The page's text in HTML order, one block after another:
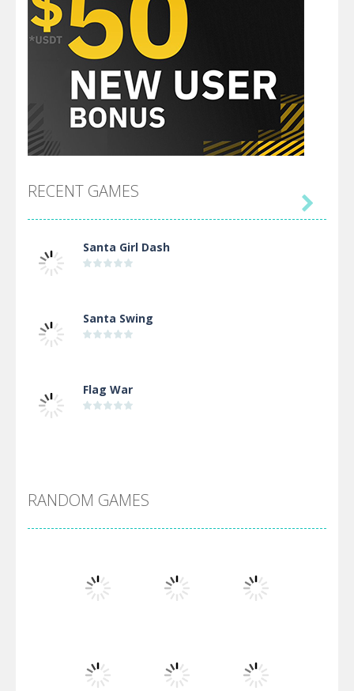
RECENT GAMES
Santa Girl Dash
Santa Swing
Flag War
Arsenal Online
Screw Escape
Flip Lines

RANDOM GAMES